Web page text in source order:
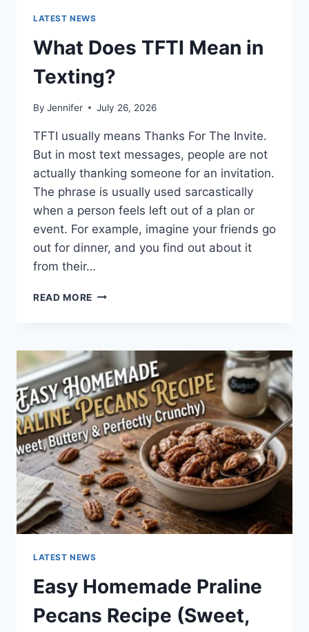
LATEST NEWS
What Does TFTI Mean in
Texting?
By Jennifer July 26, 2026
TFTI usually means Thanks For The Invite.
But in most text messages, people are not
actually thanking someone for an invitation.
The phrase is usually used sarcastically
when a person feels left out of a plan or
event. For example, imagine your friends go
out for dinner, and you find out about it
from their…
READ MORE WHAT
IN
TEXTING?
LATEST NEWS
Easy Homemade Praline
Pecans Recipe (Sweet,